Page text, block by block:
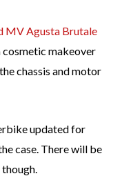
MV Agusta Brutale
cosmetic makeover
chassis and motor
updated for
case. There will be
though.